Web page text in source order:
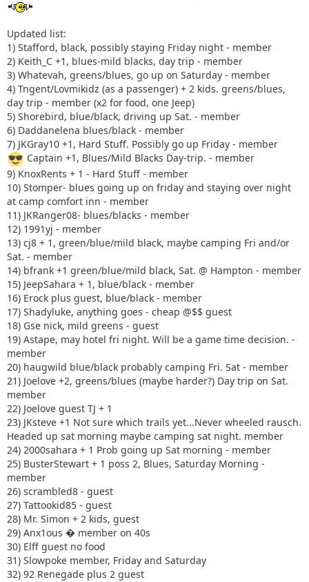
Updated list:
1) Stafford, black, possibly staying Friday night - member
2) Keith_C +1, blues-mild blacks, day trip - member
3) Whatevah, greens/blues, go up on Saturday - member
4) Tngent/Lovmikidz (as a passenger) + 2 kids. greens/blues,
day trip - member (x2 for food, one Jeep)
5) Shorebird, blue/black, driving up Sat. - member
6) Daddanelena blues/black - member
7) JKGray10 +1, Hard Stuff. Possibly go up Friday - member
Captain +1, Blues/Mild Blacks Day-trip. - member
9) KnoxRents + 1 - Hard Stuff - member
10) Stomper- blues going up on friday and staying over night
at camp comfort inn - member
11) JKRanger08- blues/blacks - member
12) 1991yj - member
13) cj8 + 1, green/blue/mild black, maybe camping Fri and/or
Sat. - member
14) bfrank +1 green/blue/mild black, Sat. @ Hampton - member
15) JeepSahara + 1, blue/black - member
16) Erock plus guest, blue/black - member
17) Shadyluke, anything goes - cheap @$$ guest
18) Gse nick, mild greens - guest
19) Astape, may hotel fri night. Will be a game time decision. -
member
20) haugwild blue/black probably camping Fri. Sat - member
21) Joelove +2, greens/blues (maybe harder?) Day trip on Sat.
member
22) Joelove guest TJ + 1
23) JKsteve +1 Not sure which trails yet...Never wheeled rausch.
Headed up sat morning maybe camping sat night. member
24) 2000sahara + 1 Prob going up Sat morning - member
25) BusterStewart + 1 poss 2, Blues, Saturday Morning -
member
26) scrambled8 - guest
27) Tattookid85 - guest
28) Mr. Simon + 2 kids, guest
29) Anx1ous � member on 40s
30) Elff guest no food
31) Slowpoke member, Friday and Saturday
32) 92 Renegade plus 2 guest